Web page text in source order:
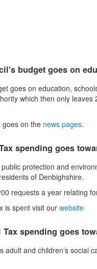
budget goes on
goes on education,
which then only
goes on the news pages.
spending goes
protection and
of Denbighshire.
requests a year relating
is spent visit our website
spending goes
adult and children’s